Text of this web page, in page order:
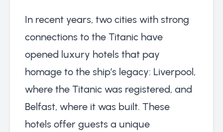
In recent years, two cities with strong
connections to the Titanic have
opened luxury hotels that pay
homage to the ship’s legacy: Liverpool,
where the Titanic was registered, and
Belfast, where it was built. These
hotels offer guests a unique